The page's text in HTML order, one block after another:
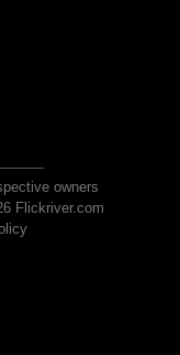
owners
Flickriver.com